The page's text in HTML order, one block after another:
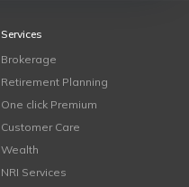
Services
Brokerage
Retirement Planning
One click Premium
Customer Care
Wealth
NRI Services